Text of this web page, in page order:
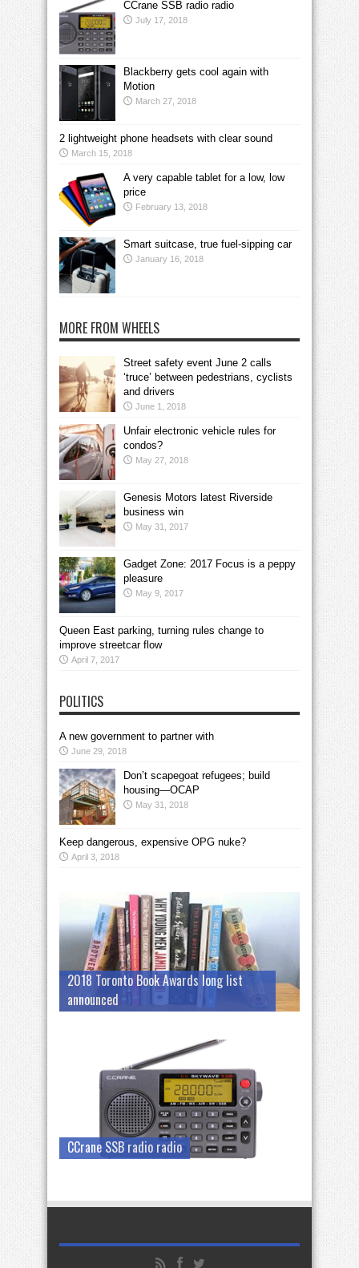
CCrane SSB radio radio
July 17, 2018
Blackberry gets cool again with
Motion
March 27, 2018
2 lightweight phone headsets with clear sound
March 15, 2018
A very capable tablet for a low, low
price
February 13, 2018
Smart suitcase, true fuel-sipping car
January 16, 2018
MORE FROM WHEELS
Street safety event June 2 calls
‘truce’ between pedestrians, cyclists
and drivers
June 1, 2018
Unfair electronic vehicle rules for
condos?
May 27, 2018
Genesis Motors latest Riverside
business win
May 31, 2017
Gadget Zone: 2017 Focus is a peppy
pleasure
May 9, 2017
Queen East parking, turning rules change to
improve streetcar flow
April 7, 2017
POLITICS
A new government to partner with
June 29, 2018
Don’t scapegoat refugees; build
housing—OCAP
May 31, 2018
Keep dangerous, expensive OPG nuke?
April 3, 2018
2018 Toronto Book Awards long list
announced
CCrane SSB radio radio